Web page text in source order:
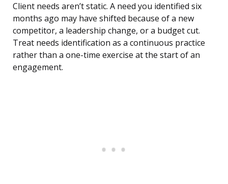
Client needs aren’t static. A need you identified six
months ago may have shifted because of a new
competitor, a leadership change, or a budget cut.
Treat needs identification as a continuous practice
rather than a one-time exercise at the start of an
engagement.